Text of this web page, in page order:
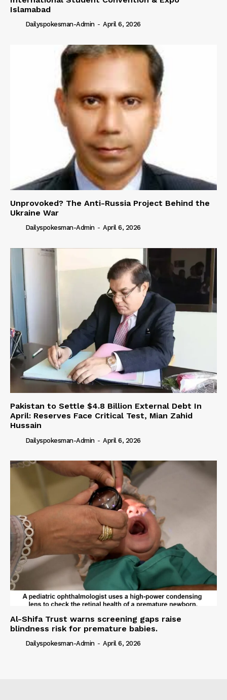
Islamabad
Dailyspokesman-Admin - April 6, 2026
Unprovoked? The Anti-Russia Project Behind the
Ukraine War
Dailyspokesman-Admin - April 6, 2026
Pakistan to Settle $4.8 Billion External Debt In
April: Reserves Face Critical Test, Mian Zahid
Hussain
Dailyspokesman-Admin - April 6, 2026
Al-Shifa Trust warns screening gaps raise
blindness risk for premature babies.
Dailyspokesman-Admin - April 6, 2026